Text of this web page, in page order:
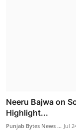
Neeru Bajwa on
Highlight...
Punjab Bytes News ... Jul